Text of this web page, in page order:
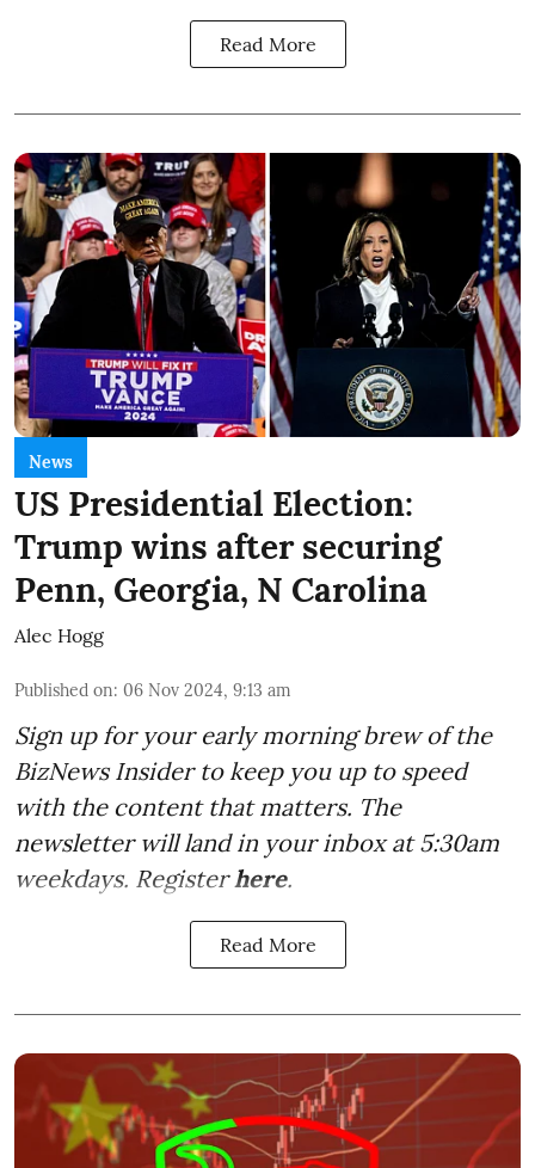
Read More
News
US Presidential Election:
Trump wins after securing
Penn, Georgia, N Carolina
Alec Hogg
Published on: 06 Nov 2024, 9:13 am
Sign up for your early morning brew of the
BizNews Insider to keep you up to speed
with the content that matters. The
newsletter will land in your inbox at 5:30am
weekdays. Registerhere.
Read More